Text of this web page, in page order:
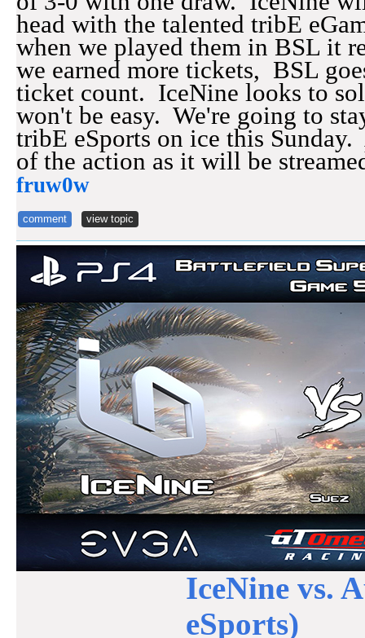
head with the talented tribE
when we played them in BSL it
we earned more tickets, BSL
ticket count. IceNine looks to
won't be easy. We're going to
tribE eSports on ice this
of the action as it will be
fruw0w
comment view topic
IceNine vs.
eSports)